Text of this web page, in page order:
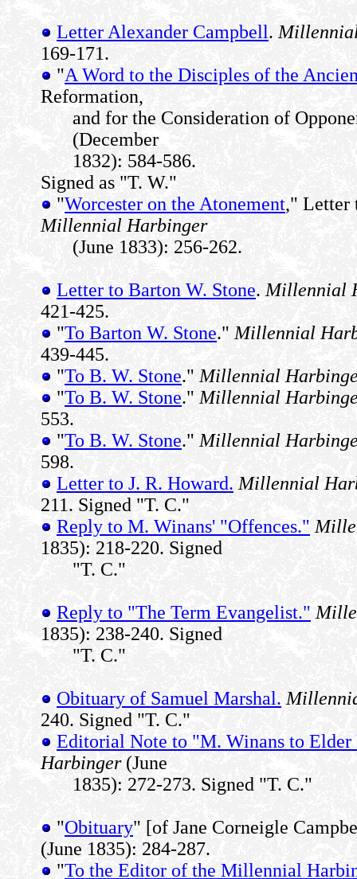
Letter Alexander Campbell.
169-171.
"A Word to the Disciples of the
Reformation,
and for the Consideration of
(December
1832): 584-586.
Signed as "T. W."
"Worcester on the Atonement," Letter
Millennial Harbinger
(June 1833): 256-262.
Letter to Barton W. Stone. Millennial
421-425.
"To Barton W. Stone." Millennial
439-445.
"To B. W. Stone." Millennial
"To B. W. Stone." Millennial
553.
"To B. W. Stone." Millennial
598.
Letter to J. R. Howard. Millennial
211. Signed "T. C."
Reply to M. Winans' "Offences."
1835): 218-220. Signed
"T. C."
Reply to "The Term Evangelist."
1835): 238-240. Signed
"T. C."
Obituary of Samuel Marshal.
240. Signed "T. C."
Editorial Note to "M. Winans to Elder
Harbinger(June
1835): 272-273. Signed "T. C."
"Obituary" [of Jane Corneigle
(June 1835): 284-287.
"To the Editor of the Millennial